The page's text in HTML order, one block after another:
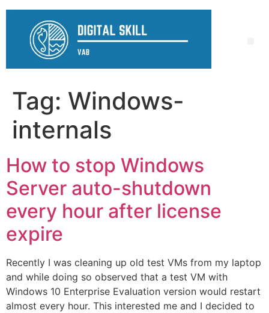
Tag: Windows-
internals
How to stop Windows
Server auto-shutdown
every hour after license
expire
Recently I was cleaning up old test VMs from my laptop
and while doing so observed that a test VM with
Windows 10 Enterprise Evaluation version would restart
almost every hour. This interested me and I decided to